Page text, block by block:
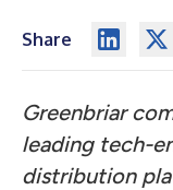
Share
Greenbriar
leading tech-
distribution